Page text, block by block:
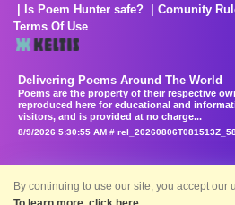
Is Poem Hunter safe?
Comunity
Terms Of Use
Delivering Poems Around The World
Poems are the property of their respective
reproduced here for educational and
visitors, and is provided at no charge...
8/9/2026 5:30:55 AM #
By continuing to use our site, you accept our